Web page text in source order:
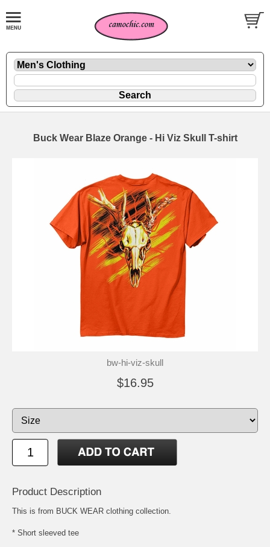
Buck Wear Blaze Orange - Hi Viz Skull T-shirt
bw-hi-viz-skull
$16.95
Product Description
This is from BUCK WEAR clothing collection.
* Short sleeved tee